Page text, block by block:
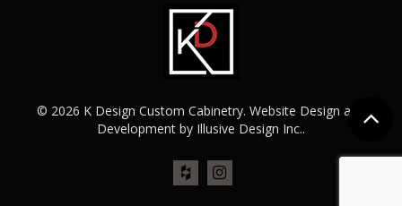
© 2026 K Design Custom Cabinetry. Website Design and
Development by Illusive Design Inc..